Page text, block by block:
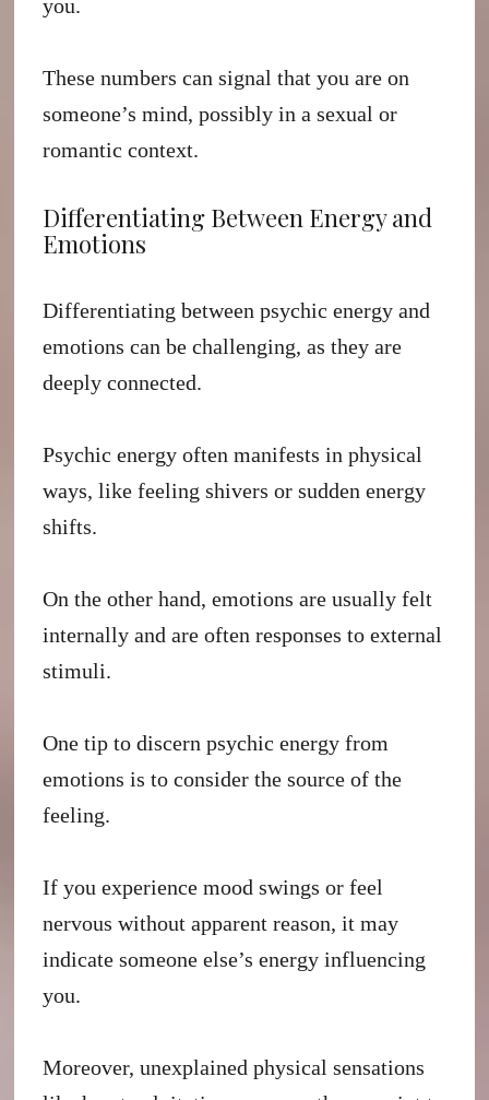
you.
These numbers can signal that you are on
someone’s mind, possibly in a sexual or
romantic context.
Differentiating Between Energy and
Emotions
Differentiating between psychic energy and
emotions can be challenging, as they are
deeply connected.
Psychic energy often manifests in physical
ways, like feeling shivers or sudden energy
shifts.
On the other hand, emotions are usually felt
internally and are often responses to external
stimuli.
One tip to discern psychic energy from
emotions is to consider the source of the
feeling.
If you experience mood swings or feel
nervous without apparent reason, it may
indicate someone else’s energy influencing
you.
Moreover, unexplained physical sensations